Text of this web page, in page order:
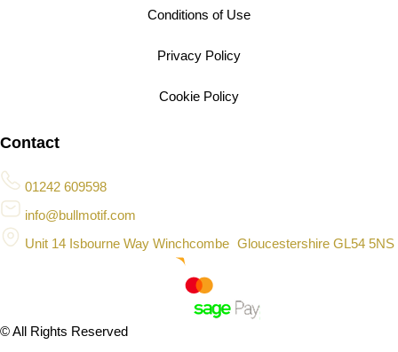
Conditions of Use
Privacy Policy
Cookie Policy
Contact
01242 609598
info@bullmotif.com
Unit 14 Isbourne Way Winchcombe Gloucestershire GL54 5NS
© All Rights Reserved